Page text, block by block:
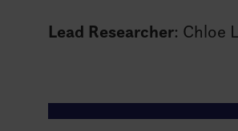
Lead Researcher: Chloe